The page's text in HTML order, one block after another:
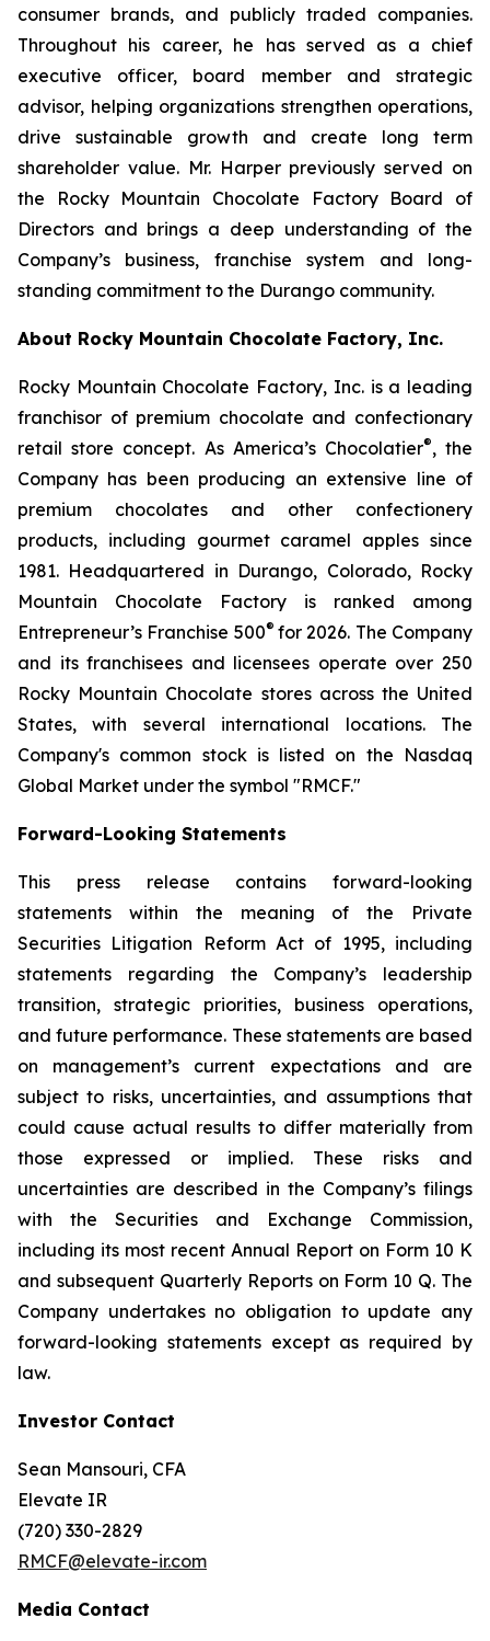
consumer brands, and publicly traded companies.
Throughout his career, he has served as a chief
executive officer, board member and strategic
advisor, helping organizations strengthen operations,
drive sustainable growth and create long term
shareholder value. Mr. Harper previously served on
the Rocky Mountain Chocolate Factory Board of
Directors and brings a deep understanding of the
Company’s business, franchise system and long-
standing commitment to the Durango community.
About Rocky Mountain Chocolate Factory, Inc.
Rocky Mountain Chocolate Factory, Inc. is a leading
franchisor of premium chocolate and confectionary
retail store concept. As America’s Chocolatier®, the
Company has been producing an extensive line of
premium chocolates and other confectionery
products, including gourmet caramel apples since
1981. Headquartered in Durango, Colorado, Rocky
Mountain Chocolate Factory is ranked among
Entrepreneur’s Franchise 500®for 2026. The Company
and its franchisees and licensees operate over 250
Rocky Mountain Chocolate stores across the United
States, with several international locations. The
Company's common stock is listed on the Nasdaq
Global Market under the symbol "RMCF."
Forward-Looking Statements
This press release contains forward-looking
statements within the meaning of the Private
Securities Litigation Reform Act of 1995, including
statements regarding the Company’s leadership
transition, strategic priorities, business operations,
and future performance. These statements are based
on management’s current expectations and are
subject to risks, uncertainties, and assumptions that
could cause actual results to differ materially from
those expressed or implied. These risks and
uncertainties are described in the Company’s filings
with the Securities and Exchange Commission,
including its most recent Annual Report on Form 10 K
and subsequent Quarterly Reports on Form 10 Q. The
Company undertakes no obligation to update any
forward-looking statements except as required by
law.
Investor Contact
Sean Mansouri, CFA
Elevate IR
(720) 330-2829
RMCF@elevate-ir.com
Media Contact